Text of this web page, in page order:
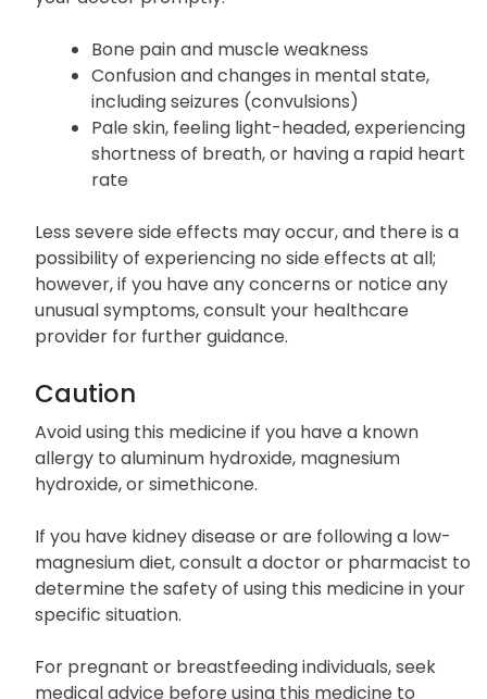
Bone pain and muscle weakness
Confusion and changes in mental state,
including seizures (convulsions)
Pale skin, feeling light-headed, experiencing
shortness of breath, or having a rapid heart
rate
Less severe side effects may occur, and there is a
possibility of experiencing no side effects at all;
however, if you have any concerns or notice any
unusual symptoms, consult your healthcare
provider for further guidance.
Caution
Avoid using this medicine if you have a known
allergy to aluminum hydroxide, magnesium
hydroxide, or simethicone.
If you have kidney disease or are following a low-
magnesium diet, consult a doctor or pharmacist to
determine the safety of using this medicine in your
specific situation.
For pregnant or breastfeeding individuals, seek
medical advice before using this medicine to